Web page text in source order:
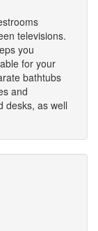
televisions.
you
for your
bathtubs
and
desks, as well